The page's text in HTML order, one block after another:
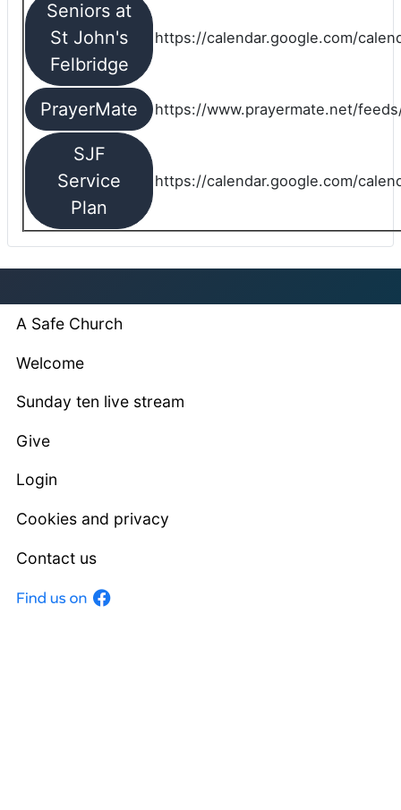
Seniors at
St John's
Felbridge
https://calendar.google.com/
PrayerMate https://www.prayermate.net/
SJF
Service
Plan
https://calendar.google.com/
A Safe Church
Welcome
Sunday ten live stream
Give
Login
Cookies and privacy
Contact us
Facebook